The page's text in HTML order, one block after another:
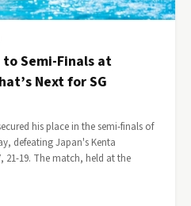
to Semi-Finals at
Next for SG
his place in the semi-finals of
defeating Japan's Kenta
21-19. The match, held at the